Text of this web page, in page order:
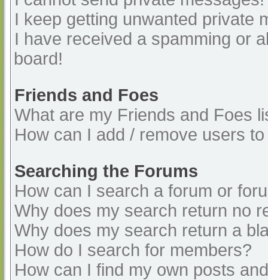
I keep getting unwanted private
I have received a spamming or
board!
Friends and Foes
What are my Friends and Foes
How can I add / remove users
Searching the Forums
How can I search a forum or
Why does my search return no
Why does my search return a
How do I search for members?
How can I find my own posts